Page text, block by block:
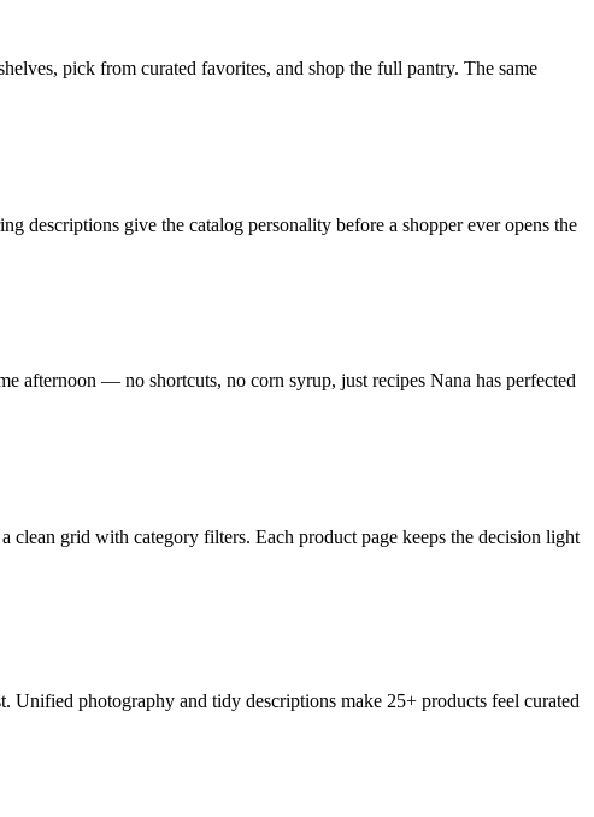
pick from curated favorites, and shop the full pantry. The same
descriptions give the catalog personality before a shopper ever opens the
afternoon — no shortcuts, no corn syrup, just recipes Nana has perfected
grid with category filters. Each product page keeps the decision light
Unified photography and tidy descriptions make 25+ products feel curated